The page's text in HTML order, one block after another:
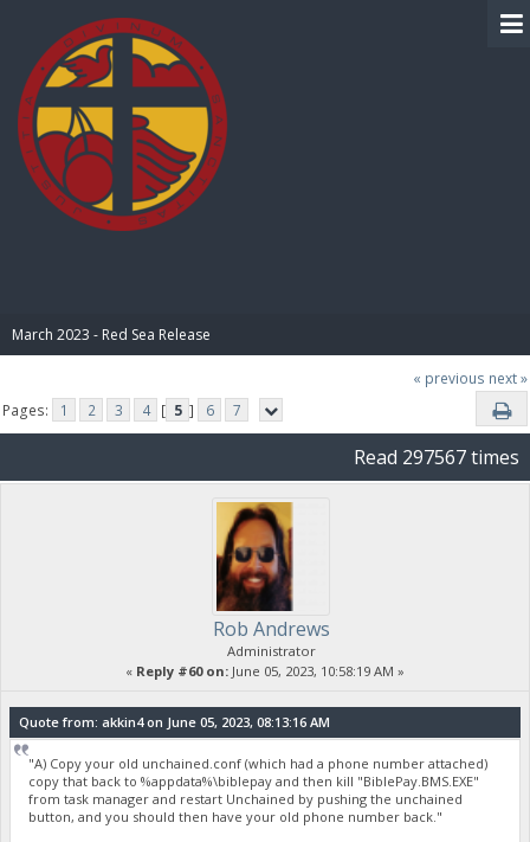
March 2023 - Red Sea Release
« previous next »
Pages:
1 2 3 4 [ 5 ] 6 7
Read 297567 times
Rob Andrews
Administrator
« Reply #60 on: June 05, 2023, 10:58:19 AM »
Quote from: akkin4 on June 05, 2023, 08:13:16 AM
"A) Copy your old unchained.conf (which had a phone number attached)
copy that back to %appdata%\biblepay and then kill "BiblePay.BMS.EXE"
from task manager and restart Unchained by pushing the unchained
button, and you should then have your old phone number back."